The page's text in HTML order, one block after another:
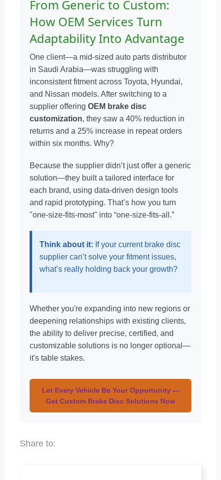
From Generic to Custom:
How OEM Services Turn
Adaptability Into Advantage
One client—a mid-sized auto parts distributor
in Saudi Arabia—was struggling with
inconsistent fitment across Toyota, Hyundai,
and Nissan models. After switching to a
supplier offering OEM brake disc
customization, they saw a 40% reduction in
returns and a 25% increase in repeat orders
within six months. Why?
Because the supplier didn’t just offer a generic
solution—they built a tailored interface for
each brand, using data-driven design tools
and rapid prototyping. That’s how you turn
"one-size-fits-most" into “one-size-fits-all.”
Think about it: If your current brake disc
supplier can’t solve your fitment issues,
what’s really holding back your growth?
Whether you're expanding into new regions or
deepening relationships with existing clients,
the ability to deliver precise, certified, and
customizable solutions is no longer optional—
it's table stakes.
Let Every Vehicle Be Your Opportunity —
Get Custom Brake Disc Solutions Now